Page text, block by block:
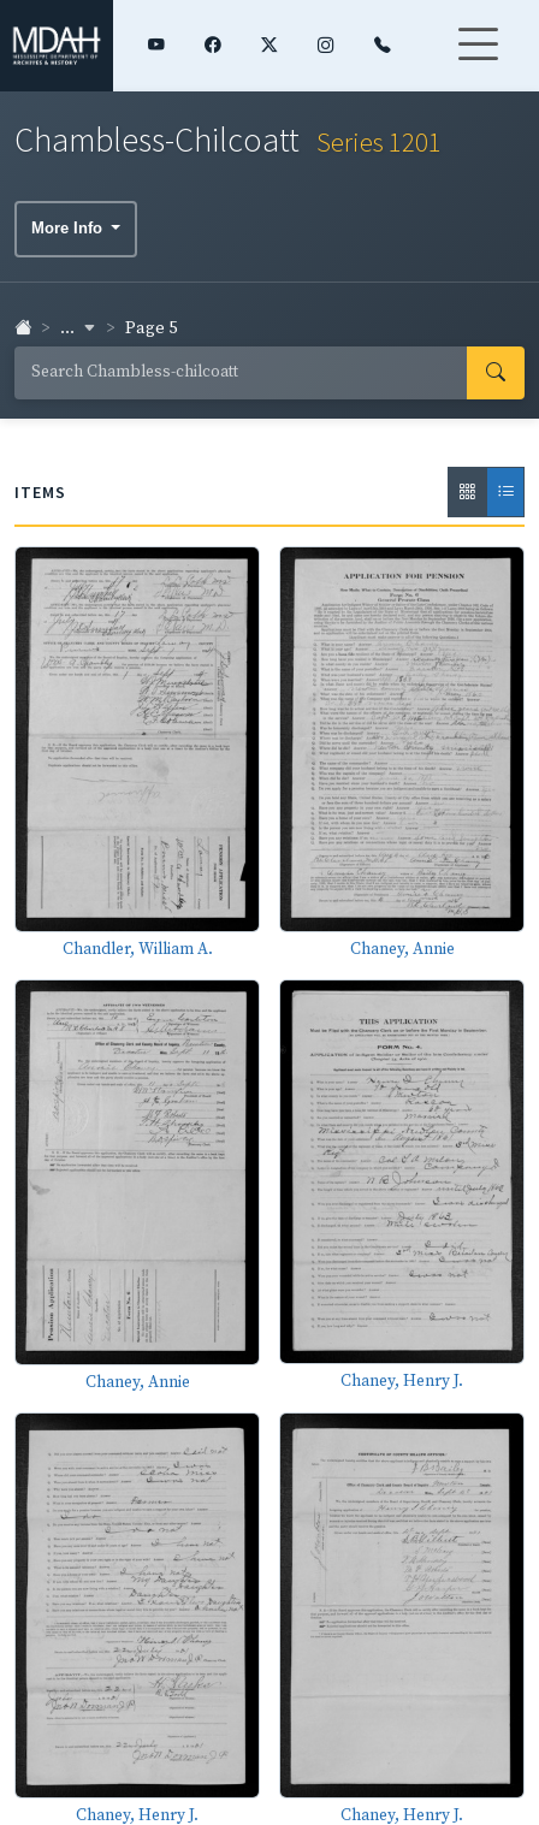
Chambless-Chilcoatt Series 1201
More Info
... Page 5
ITEMS
Chandler, William A. Chaney, Annie
Chaney, Annie Chaney, Henry J.
Chaney, Henry J. Chaney, Henry J.